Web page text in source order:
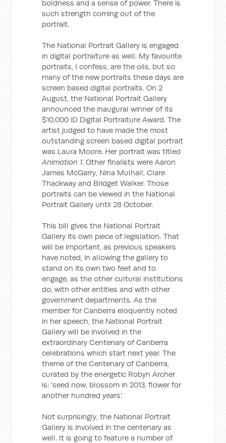
boldness and a sense of power. There is
such strength coming out of the
portrait.
The National Portrait Gallery is engaged
in digital portraiture as well. My favourite
portraits, I confess, are the oils, but so
many of the new portraits these days are
screen based digital portraits. On 2
August, the National Portrait Gallery
announced the inaugural winner of its
$10,000 iD Digital Portraiture Award. The
artist judged to have made the most
outstanding screen based digital portrait
was Laura Moore. Her portrait was titled
Animation 1. Other finalists were Aaron
James McGarry, Nina Mulhall, Clare
Thackway and Bridget Walker. Those
portraits can be viewed in the National
Portrait Gallery until 28 October.
This bill gives the National Portrait
Gallery its own piece of legislation. That
will be important, as previous speakers
have noted, in allowing the gallery to
stand on its own two feet and to
engage, as the other cultural institutions
do, with other entities and with other
government departments. As the
member for Canberra eloquently noted
in her speech, the National Portrait
Gallery will be involved in the
extraordinary Centenary of Canberra
celebrations which start next year. The
theme of the Centenary of Canberra,
curated by the energetic Robyn Archer
is: 'seed now, blossom in 2013, flower for
another hundred years'.
Not surprisingly, the National Portrait
Gallery is involved in the centenary as
well. It is going to feature a number of